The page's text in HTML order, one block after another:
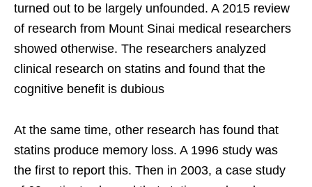
turned out to be largely unfounded. A 2015 review
of research from Mount Sinai medical researchers
showed otherwise. The researchers analyzed
clinical research on statins and found that the
cognitive benefit is dubious
At the same time, other research has found that
statins produce memory loss. A 1996 study was
the first to report this. Then in 2003, a case study